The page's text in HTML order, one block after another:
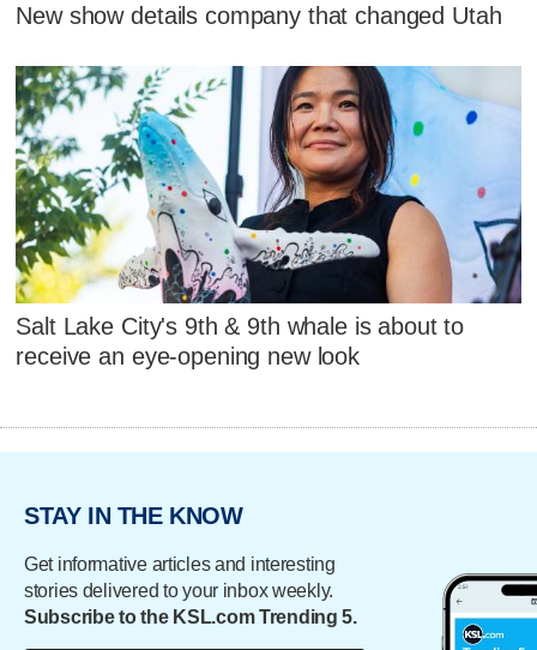
New show details company that changed Utah
Salt Lake City's 9th & 9th whale is about to
receive an eye-opening new look
STAY IN THE KNOW
Get informative articles and interesting
stories delivered to your inbox weekly.
Subscribe to the KSL.com Trending 5.